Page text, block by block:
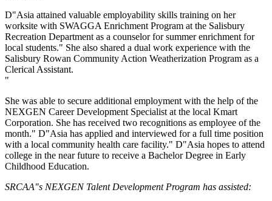
D"Asia attained valuable employability skills training on her
worksite with SWAGGA Enrichment Program at the Salisbury
Recreation Department as a counselor for summer enrichment for
local students." She also shared a dual work experience with the
Salisbury Rowan Community Action Weatherization Program as a
Clerical Assistant.
"
She was able to secure additional employment with the help of the
NEXGEN Career Development Specialist at the local Kmart
Corporation. She has received two recognitions as employee of the
month." D"Asia has applied and interviewed for a full time position
with a local community health care facility." D"Asia hopes to attend
college in the near future to receive a Bachelor Degree in Early
Childhood Education.
SRCAA"s NEXGEN Talent Development Program has assisted: